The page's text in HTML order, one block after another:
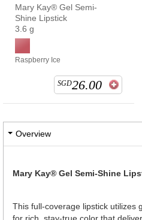
Mary Kay® Gel Semi-
Shine Lipstick
3.6 g
Raspberry Ice
SGD26.00
Overview
Mary Kay® Gel Semi-Shine
This full-coverage lipstick utilizes